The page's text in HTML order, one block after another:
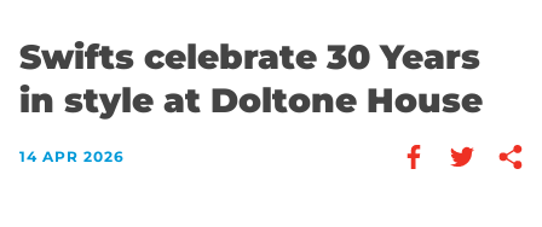
Swifts celebrate 30 Years
in style at Doltone House
14 APR 2026